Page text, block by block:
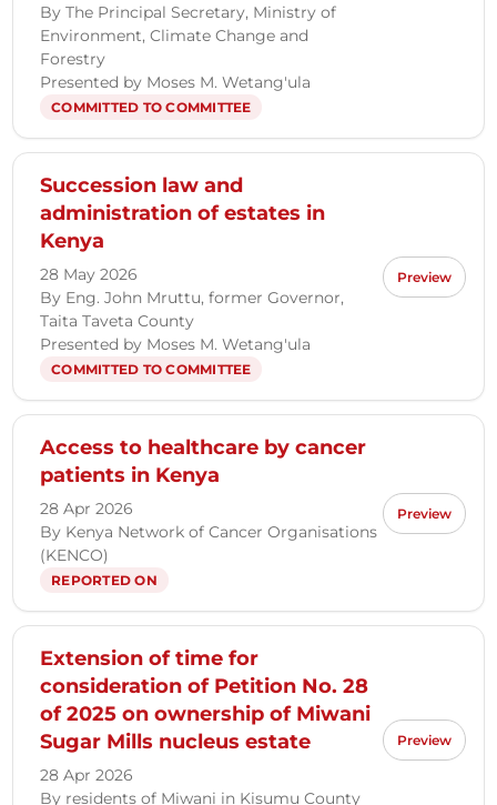
By The Principal Secretary, Ministry of
Environment, Climate Change and
Forestry
Presented by Moses M. Wetang'ula
COMMITTED TO COMMITTEE
Succession law and
administration of estates in
Kenya
28 May 2026
By Eng. John Mruttu, former Governor,
Taita Taveta County
Presented by Moses M. Wetang'ula
COMMITTED TO COMMITTEE
Preview
Access to healthcare by cancer
patients in Kenya
28 Apr 2026
By Kenya Network of Cancer Organisations
(KENCO)
REPORTED ON
Preview
Extension of time for
consideration of Petition No. 28
of 2025 on ownership of Miwani
Sugar Mills nucleus estate
28 Apr 2026
By residents of Miwani in Kisumu County
Preview